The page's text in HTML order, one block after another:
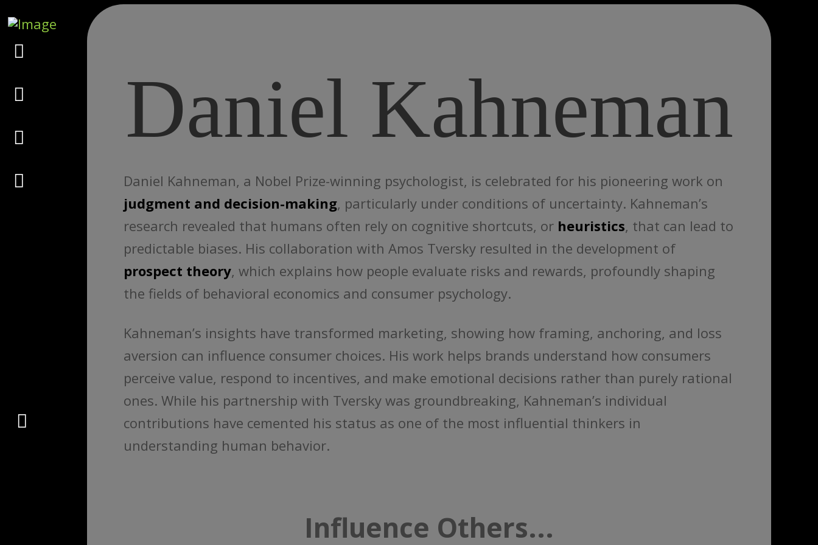
Psychology
Daniel Kahneman
Daniel Kahneman, a Nobel Prize-winning psychologist, is celebrated for his pioneering work on
judgment and decision-making, particularly under conditions of uncertainty. Kahneman’s
research revealed that humans often rely on cognitive shortcuts, or heuristics, that can lead to
predictable biases. His collaboration with Amos Tversky resulted in the development of
prospect theory, which explains how people evaluate risks and rewards, profoundly shaping
the fields of behavioral economics and consumer psychology.
Kahneman’s insights have transformed marketing, showing how framing, anchoring, and loss
aversion can influence consumer choices. His work helps brands understand how consumers
perceive value, respond to incentives, and make emotional decisions rather than purely rational
ones. While his partnership with Tversky was groundbreaking, Kahneman’s individual
contributions have cemented his status as one of the most influential thinkers in
understanding human behavior.
Influence Others...